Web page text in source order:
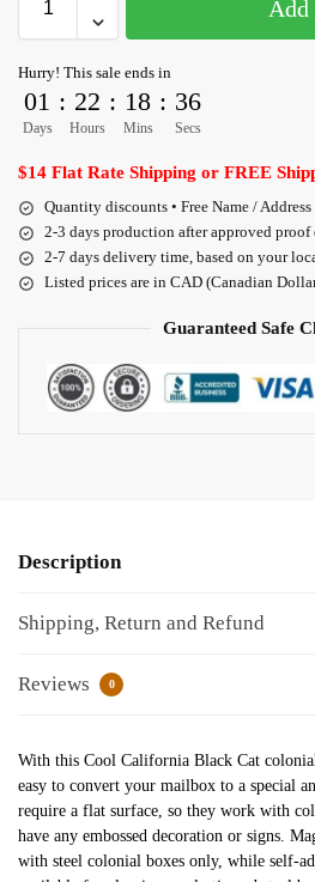
Add
Hurry! This sale ends in
01
Days
: 22
Hours
: 18
Mins
: 35
Secs
$14 Flat Rate Shipping or FREE
Quantity discounts • Free Name /
2-3 days production after approved proof
2-7 days delivery time, based on your
Listed prices are in CAD (Canadian
Guaranteed Safe
Description
Shipping, Return and Refund
Reviews 0
With this Cool California Black Cat
easy to convert your mailbox to a special
require a flat surface, so they work with
have any embossed decoration or signs.
with steel colonial boxes only, while self-